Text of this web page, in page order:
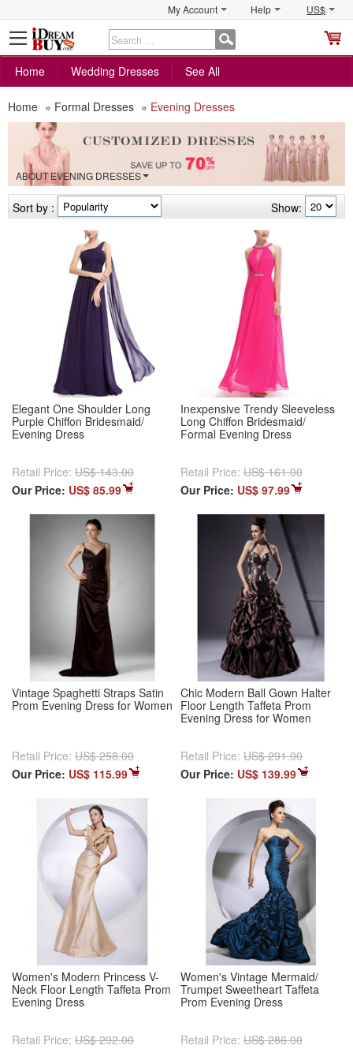
My Account Help US$
Home
Wedding Dresses See All
Home » Formal Dresses » Evening Dresses
ABOUT EVENING DRESSES
Show:
Sort by :
Elegant One Shoulder Long
Purple Chiffon Bridesmaid/
Evening Dress
Retail Price: US$ 143.00
Our Price: US$ 85.99
Inexpensive Trendy Sleeveless
Long Chiffon Bridesmaid/
Formal Evening Dress
Retail Price: US$ 161.00
Our Price: US$ 97.99
Vintage Spaghetti Straps Satin
Prom Evening Dress for Women
Retail Price: US$ 258.00
Our Price: US$ 115.99
Chic Modern Ball Gown Halter
Floor Length Taffeta Prom
Evening Dress for Women
Retail Price: US$ 291.00
Our Price: US$ 139.99
Women's Modern Princess V-
Neck Floor Length Taffeta Prom
Evening Dress
Retail Price: US$ 292.00
Women's Vintage Mermaid/
Trumpet Sweetheart Taffeta
Prom Evening Dress
Retail Price: US$ 286.00